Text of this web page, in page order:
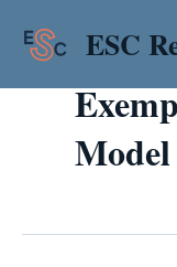
ESC
Model